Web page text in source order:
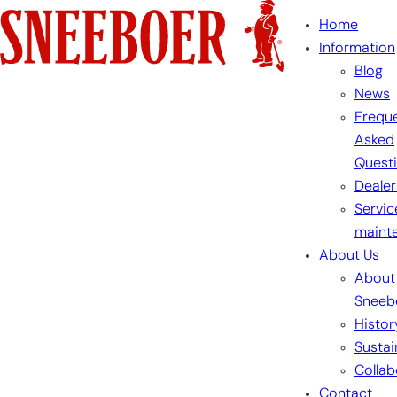
Skip
to
content
Home
Information
Blog
News
Asked
About Us
About